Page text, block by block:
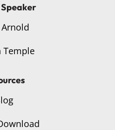
Speaker
Temple